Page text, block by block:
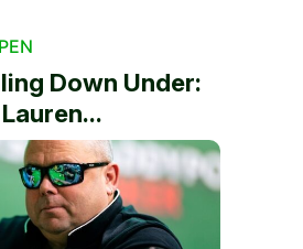
Down Under: